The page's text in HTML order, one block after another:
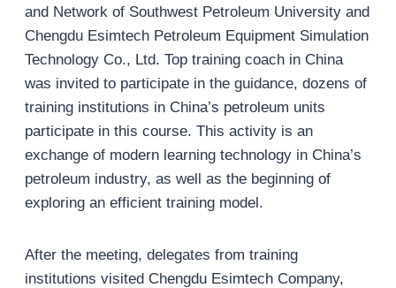
and Network of Southwest Petroleum University and
Chengdu Esimtech Petroleum Equipment Simulation
Technology Co., Ltd. Top training coach in China
was invited to participate in the guidance, dozens of
training institutions in China’s petroleum units
participate in this course. This activity is an
exchange of modern learning technology in China’s
petroleum industry, as well as the beginning of
exploring an efficient training model.
After the meeting, delegates from training
institutions visited Chengdu Esimtech Company,